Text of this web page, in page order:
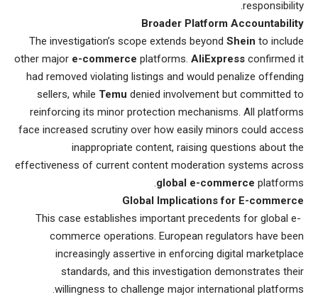
responsibility.
Broader Platform Accountability
The investigation’s scope extends beyond Shein to include
other major e-commerce platforms. AliExpress confirmed it
had removed violating listings and would penalize offending
sellers, while Temu denied involvement but committed to
reinforcing its minor protection mechanisms. All platforms
face increased scrutiny over how easily minors could access
inappropriate content, raising questions about the
effectiveness of current content moderation systems across
global e-commerce platforms.
Global Implications for E-commerce
This case establishes important precedents for global e-
commerce operations. European regulators have been
increasingly assertive in enforcing digital marketplace
standards, and this investigation demonstrates their
willingness to challenge major international platforms.